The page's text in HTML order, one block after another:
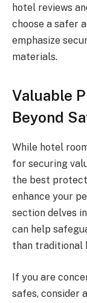
hotel reviews
choose a safer
emphasize
materials.
Valuable
Beyond
While hotel
for securing
the best
enhance your
section delves
can help
than traditional
If you are
safes, consider